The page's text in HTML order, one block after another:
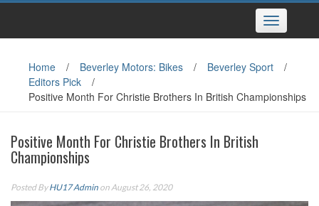
Toggle
navigation
Home / Beverley Motors: Bikes / Beverley Sport
/
Editors Pick
/
Positive Month For Christie Brothers In British Championships
Positive Month For Christie Brothers In British
Championships
Posted ByHU17 Admin on August 26, 2020